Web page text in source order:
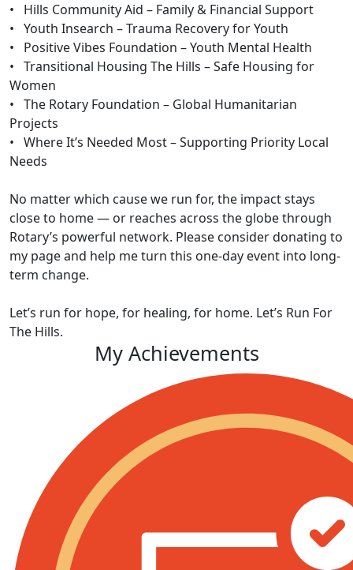
• Hills Community Aid – Family & Financial Support
• Youth Insearch – Trauma Recovery for Youth
• Positive Vibes Foundation – Youth Mental Health
• Transitional Housing The Hills – Safe Housing for
Women
• The Rotary Foundation – Global Humanitarian
Projects
• Where It’s Needed Most – Supporting Priority Local
Needs
No matter which cause we run for, the impact stays
close to home — or reaches across the globe through
Rotary’s powerful network. Please consider donating to
my page and help me turn this one-day event into long-
term change.
Let’s run for hope, for healing, for home. Let’s Run For
The Hills.
My Achievements